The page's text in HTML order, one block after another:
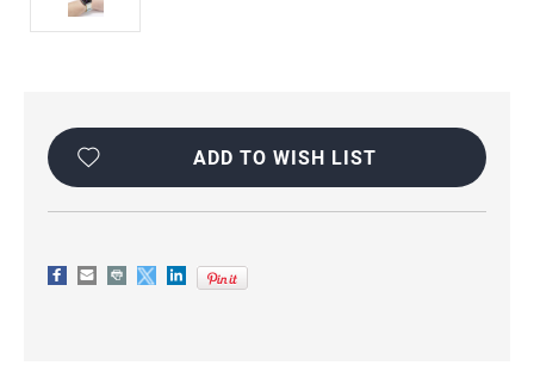
Current
Stock:
ADD TO WISH LIST